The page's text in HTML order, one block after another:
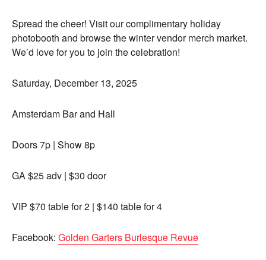
Spread the cheer! Visit our complimentary holiday
photobooth and browse the winter vendor merch market.
We’d love for you to join the celebration!
Saturday, December 13, 2025
Amsterdam Bar and Hall
Doors 7p | Show 8p
GA $25 adv | $30 door
VIP $70 table for 2 | $140 table for 4
Facebook: Golden Garters Burlesque Revue